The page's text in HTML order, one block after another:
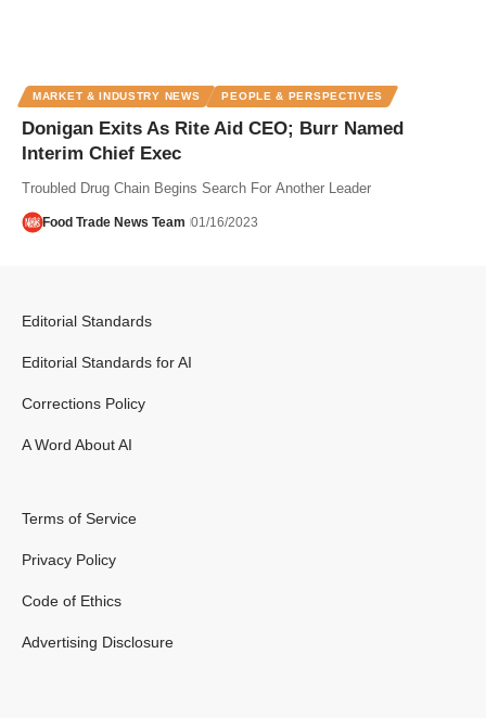
MARKET & INDUSTRY NEWS PEOPLE & PERSPECTIVES
Donigan Exits As Rite Aid CEO; Burr Named
Interim Chief Exec
Troubled Drug Chain Begins Search For Another Leader
Food Trade News Team 01/16/2023
Editorial Standards
Editorial Standards for AI
Corrections Policy
A Word About AI
Terms of Service
Privacy Policy
Code of Ethics
Advertising Disclosure